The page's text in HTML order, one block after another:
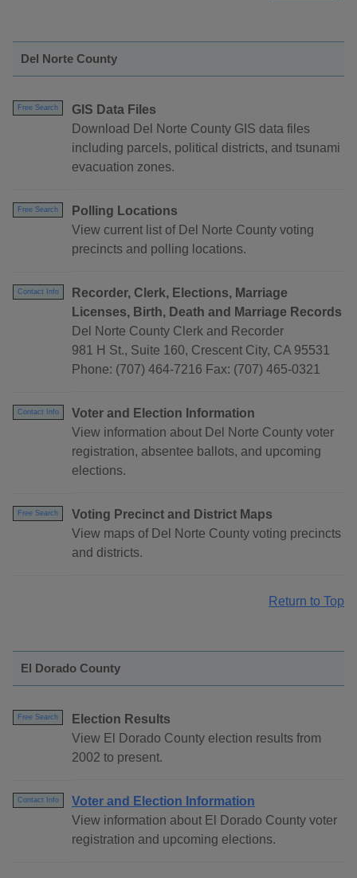
Del Norte County
Free Search
GIS Data Files
Download Del Norte County GIS data files
including parcels, political districts, and tsunami
evacuation zones.
Free Search
Polling Locations
View current list of Del Norte County voting
precincts and polling locations.
Contact Info
Recorder, Clerk, Elections, Marriage
Licenses, Birth, Death and Marriage Records
Del Norte County Clerk and Recorder
981 H St., Suite 160, Crescent City, CA 95531
Phone: (707) 464-7216 Fax: (707) 465-0321
Contact Info
Voter and Election Information
View information about Del Norte County voter
registration, absentee ballots, and upcoming
elections.
Free Search
Voting Precinct and District Maps
View maps of Del Norte County voting precincts
and districts.
Return to Top
El Dorado County
Free Search
Election Results
View El Dorado County election results from
2002 to present.
Contact Info
Voter and Election Information
View information about El Dorado County voter
registration and upcoming elections.